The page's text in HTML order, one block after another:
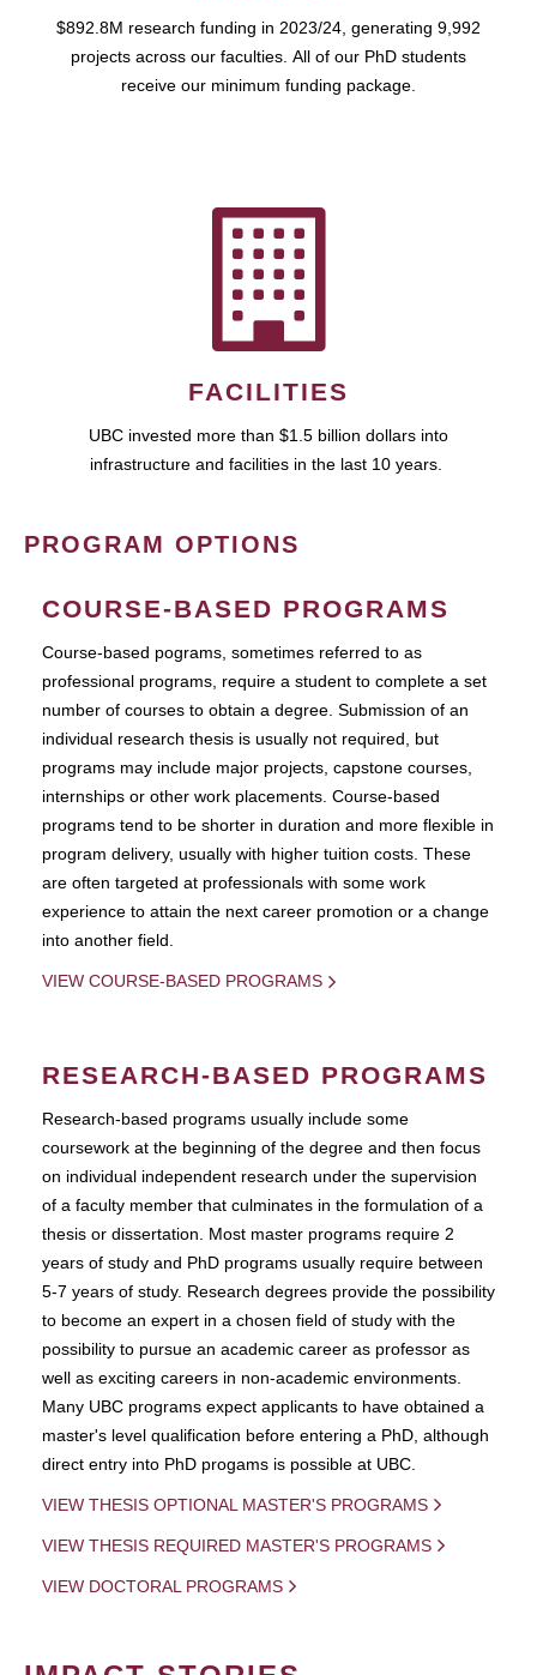
$892.8M research funding in 2023/24, generating 9,992
projects across our faculties. All of our PhD students
receive our minimum funding package.
FACILITIES
UBC invested more than $1.5 billion dollars into
infrastructure and facilities in the last 10 years.
PROGRAM OPTIONS
COURSE-BASED PROGRAMS
Course-based pograms, sometimes referred to as
professional programs, require a student to complete a set
number of courses to obtain a degree. Submission of an
individual research thesis is usually not required, but
programs may include major projects, capstone courses,
internships or other work placements. Course-based
programs tend to be shorter in duration and more flexible in
program delivery, usually with higher tuition costs. These
are often targeted at professionals with some work
experience to attain the next career promotion or a change
into another field.
VIEW COURSE-BASED PROGRAMS
RESEARCH-BASED PROGRAMS
Research-based programs usually include some
coursework at the beginning of the degree and then focus
on individual independent research under the supervision
of a faculty member that culminates in the formulation of a
thesis or dissertation. Most master programs require 2
years of study and PhD programs usually require between
5-7 years of study. Research degrees provide the possibility
to become an expert in a chosen field of study with the
possibility to pursue an academic career as professor as
well as exciting careers in non-academic environments.
Many UBC programs expect applicants to have obtained a
master's level qualification before entering a PhD, although
direct entry into PhD progams is possible at UBC.
VIEW THESIS OPTIONAL MASTER'S PROGRAMS
VIEW THESIS REQUIRED MASTER'S PROGRAMS
VIEW DOCTORAL PROGRAMS